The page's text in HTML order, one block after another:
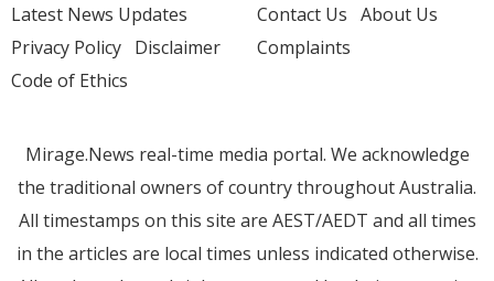
Latest News Updates
Privacy Policy Disclaimer
Code of Ethics
Contact Us About Us
Complaints
Mirage.News real-time media portal. We acknowledge
the traditional owners of country throughout Australia.
All timestamps on this site are AEST/AEDT and all times
in the articles are local times unless indicated otherwise.